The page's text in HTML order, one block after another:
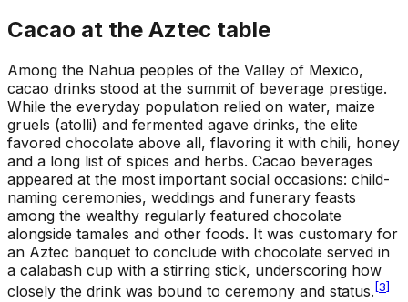
Cacao at the Aztec table
Among the Nahua peoples of the Valley of Mexico,
cacao drinks stood at the summit of beverage prestige.
While the everyday population relied on water, maize
gruels (atolli) and fermented agave drinks, the elite
favored chocolate above all, flavoring it with chili, honey
and a long list of spices and herbs. Cacao beverages
appeared at the most important social occasions: child-
naming ceremonies, weddings and funerary feasts
among the wealthy regularly featured chocolate
alongside tamales and other foods. It was customary for
an Aztec banquet to conclude with chocolate served in
a calabash cup with a stirring stick, underscoring how
closely the drink was bound to ceremony and status. [3]